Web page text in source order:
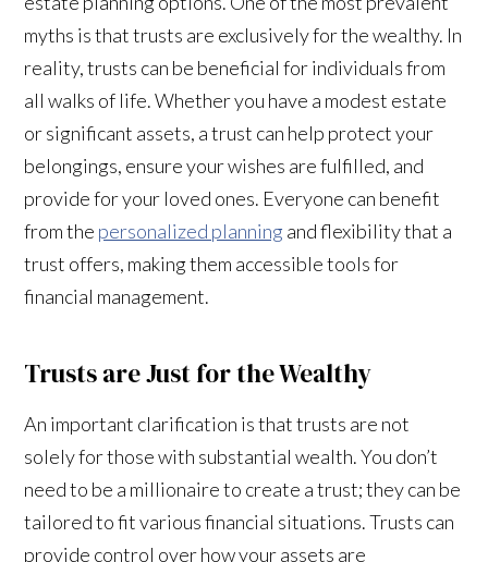
myths is that trusts are exclusively for the wealthy. In
reality, trusts can be beneficial for individuals from
all walks of life. Whether you have a modest estate
or significant assets, a trust can help protect your
belongings, ensure your wishes are fulfilled, and
provide for your loved ones. Everyone can benefit
from the personalized planning and flexibility that a
trust offers, making them accessible tools for
financial management.
Trusts are Just for the Wealthy
An important clarification is that trusts are not
solely for those with substantial wealth. You don’t
need to be a millionaire to create a trust; they can be
tailored to fit various financial situations. Trusts can
provide control over how your assets are